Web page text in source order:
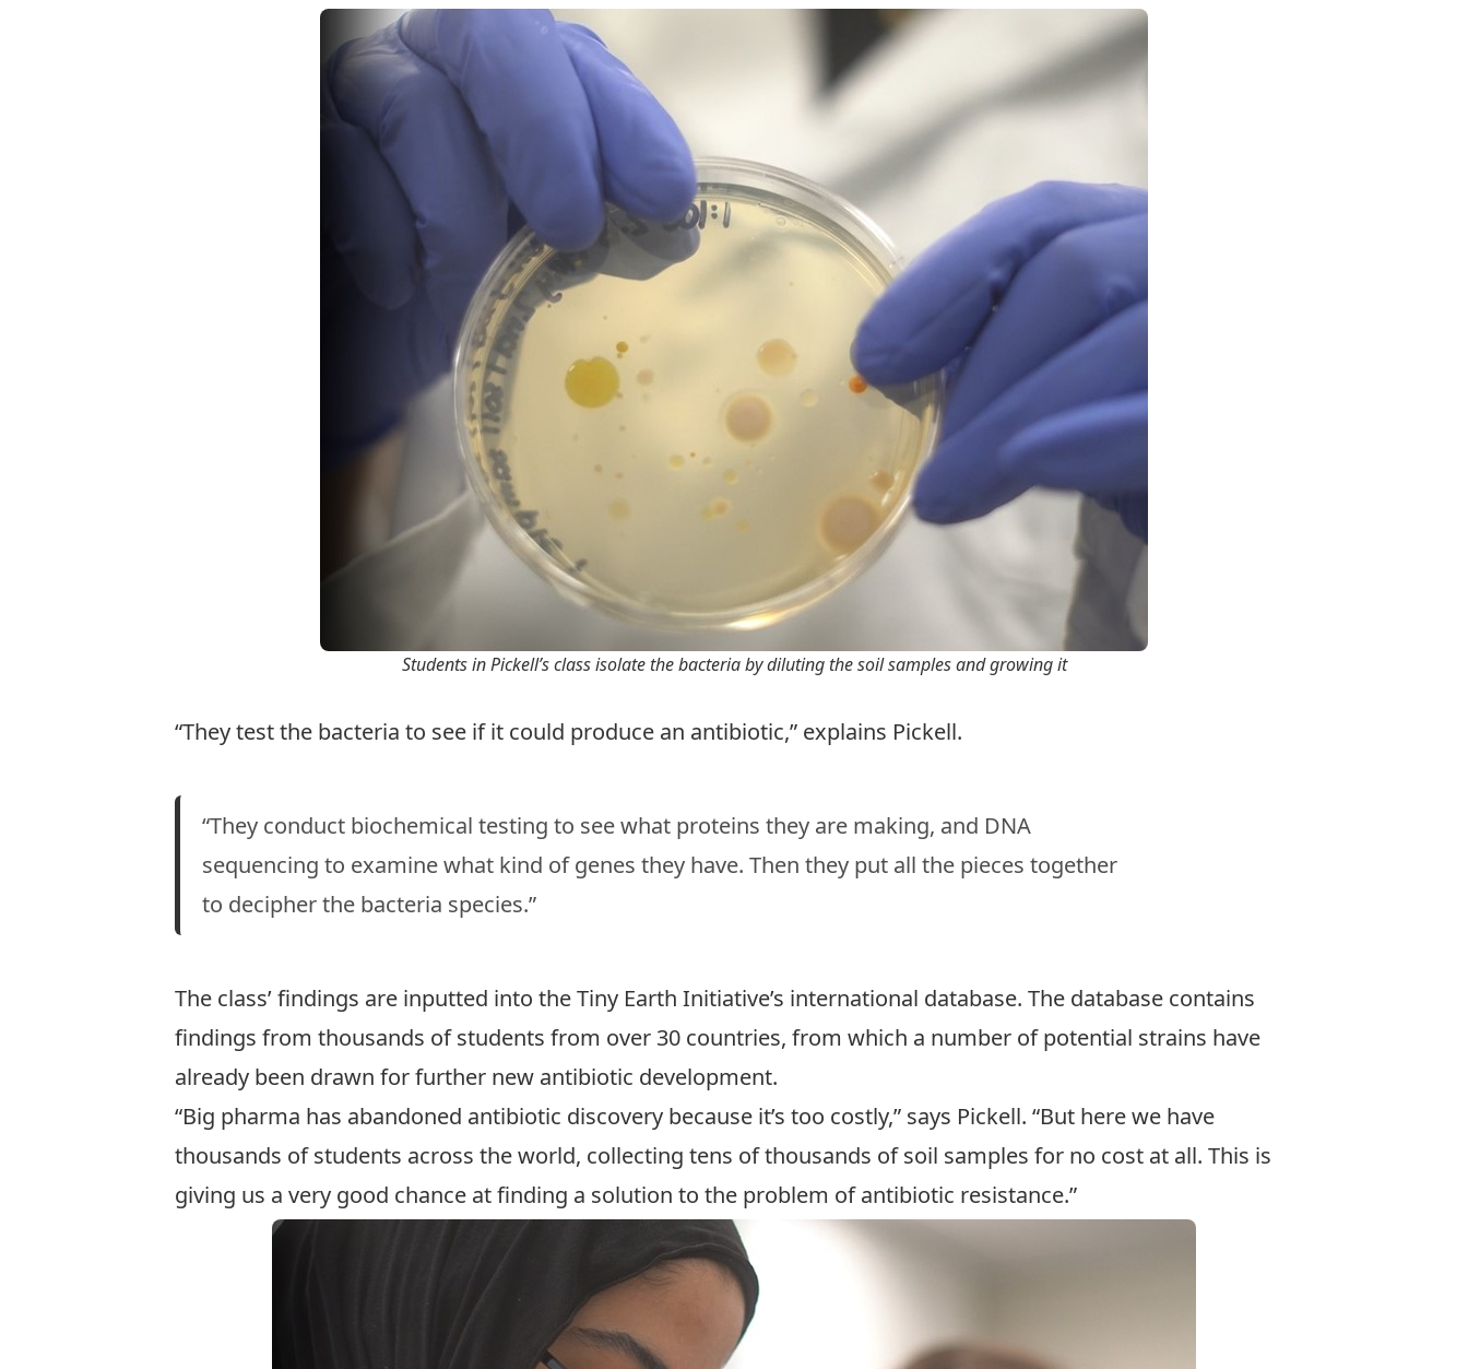
Students in Pickell’s class isolate the bacteria by diluting the soil samples and growing it
“They test the bacteria to see if it could produce an antibiotic,” explains Pickell.
“They conduct biochemical testing to see what proteins they are making, and DNA
sequencing to examine what kind of genes they have. Then they put all the pieces together
to decipher the bacteria species.”
The class’ findings are inputted into the Tiny Earth Initiative’s international database. The database contains
findings from thousands of students from over 30 countries, from which a number of potential strains have
already been drawn for further new antibiotic development.
“Big pharma has abandoned antibiotic discovery because it’s too costly,” says Pickell. “But here we have
thousands of students across the world, collecting tens of thousands of soil samples for no cost at all. This is
giving us a very good chance at finding a solution to the problem of antibiotic resistance.”